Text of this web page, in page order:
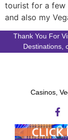
tourist for a few
and also my
Thank You For
Destinations,
Casinos,